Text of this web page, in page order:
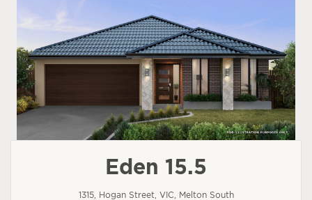
Eden 15.5
1315, Hogan Street, VIC, Melton South